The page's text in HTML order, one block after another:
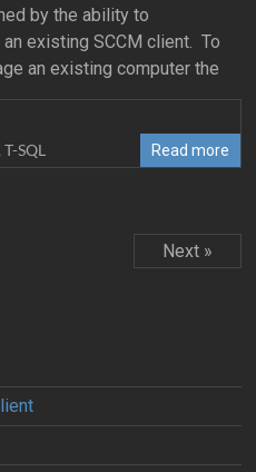
by the ability to
existing SCCM client. To
an existing computer the
,T-SQL Read more
Next »